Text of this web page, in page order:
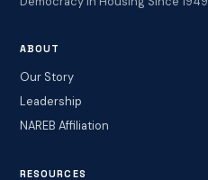
ABOUT
Our Story
Leadership
NAREB Affiliation
RESOURCES